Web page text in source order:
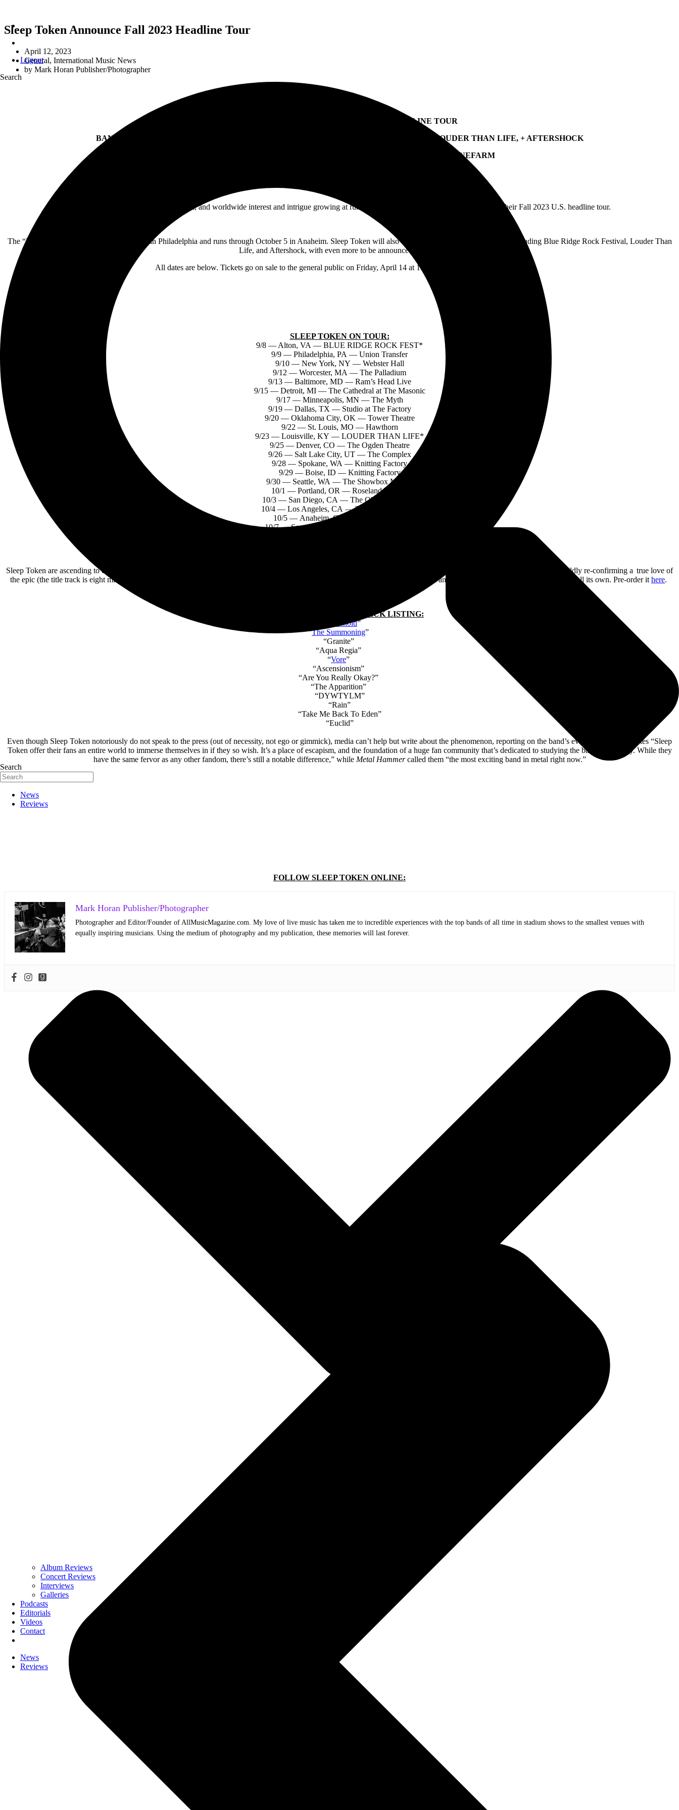
Logout
Search
Search
News
Reviews
Album Reviews
Concert Reviews
Interviews
Galleries
Podcasts
Editorials
Videos
Contact
News
Reviews
Sleep Token Announce Fall 2023 Headline Tour
April 12, 2023
General, International Music News
by Mark Horan Publisher/Photographer
SLEEP TOKEN ANNOUNCE FALL 2023 U.S. HEADLINE TOUR
BAND TO APPEAR AT KEY FALL FESTIVALS SUCH AS BLUE RIDGE ROCK FESTIVAL, LOUDER THAN LIFE, + AFTERSHOCK
OUT MAY 19 VIA SPINEFARM
With fan worship more intense than ever, and worldwide interest and intrigue growing at runaway speeds, have announced their Fall 2023 U.S. headline tour.
The “Rituals” tour kicks off on September 9 in Philadelphia and runs through October 5 in Anaheim. Sleep Token will also appear at several key fall festivals, including Blue Ridge Rock Festival, Louder Than
Life, and Aftershock, with even more to be announced shortly.
All dates are below. Tickets go on sale to the general public on Friday, April 14 at 10am local time. Get tickets
SLEEP TOKEN ON TOUR:
9/8 — Alton, VA — BLUE RIDGE ROCK FEST*
9/9 — Philadelphia, PA — Union Transfer
9/10 — New York, NY — Webster Hall
9/12 — Worcester, MA — The Palladium
9/13 — Baltimore, MD — Ram’s Head Live
9/15 — Detroit, MI — The Cathedral at The Masonic
9/17 — Minneapolis, MN — The Myth
9/19 — Dallas, TX — Studio at The Factory
9/20 — Oklahoma City, OK — Tower Theatre
9/22 — St. Louis, MO — Hawthorn
9/23 — Louisville, KY — LOUDER THAN LIFE*
9/25 — Denver, CO — The Ogden Theatre
9/26 — Salt Lake City, UT — The Complex
9/28 — Spokane, WA — Knitting Factory
9/29 — Boise, ID — Knitting Factory
9/30 — Seattle, WA — The Showbox Market
10/1 — Portland, OR — Roseland Theatre
10/3 — San Diego, CA — The Observatory NP
10/4 — Los Angeles, CA — The El Rey Theatre
10/5 — Anaheim, CA — House of Blues
10/7 — Sacramento, CA — AFTERSHOCK*
Sleep Token are ascending to even bolder new heights with their third album
. The album sees Sleep Token boldly re-confirming a true love of
the epic (the title track is eight minutes plus), while further exploring and developing those elements that keep the music removed from any kind of pack, howling at a moon that’s all its own. Pre-order it here.
TRACK LISTING:
Chokehold”
“The Summoning”
“Granite”
“Aqua Regia”
“Vore”
“Ascensionism”
“Are You Really Okay?”
“The Apparition”
“DYWTYLM”
“Rain”
“Take Me Back To Eden”
“Euclid”
Even though Sleep Token notoriously do not speak to the press (out of necessity, not ego or gimmick), media can’t help but write about the phenomenon, reporting on the band’s every move;
notes “Sleep
Token offer their fans an entire world to immerse themselves in if they so wish. It’s a place of escapism, and the foundation of a huge fan community that’s dedicated to studying the band’s creativity. While they
have the same fervor as any other fandom, there’s still a notable difference,” while Metal Hammercalled them “the most exciting band in metal right now.”
FOLLOW SLEEP TOKEN ONLINE:
Mark Horan Publisher/Photographer
Photographer and Editor/Founder of AllMusicMagazine.com. My love of live music has taken me to incredible experiences with the top bands of all time in stadium shows to the smallest venues with
equally inspiring musicians. Using the medium of photography and my publication, these memories will last forever.